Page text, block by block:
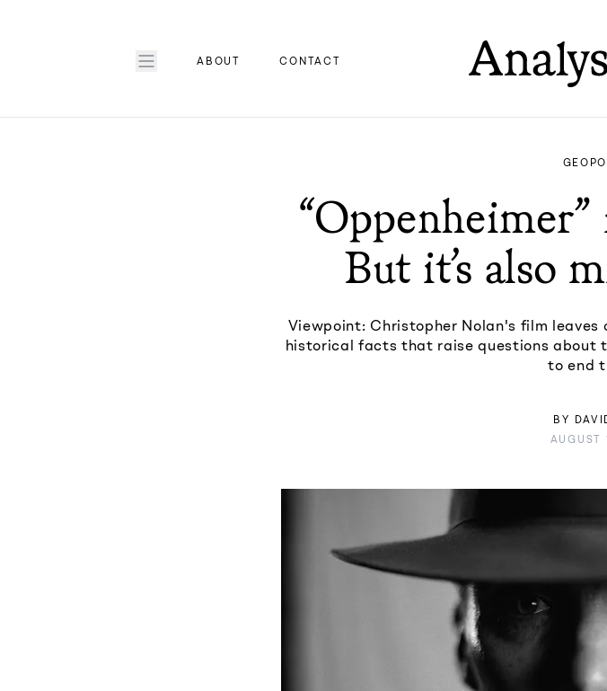
ABOUT CONTACT
But it’s also
Viewpoint: Christopher Nolan's film
historical facts that raise questions about
to end
BY
AUGUST